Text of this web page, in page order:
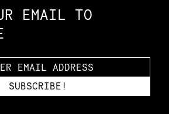
EMAIL TO